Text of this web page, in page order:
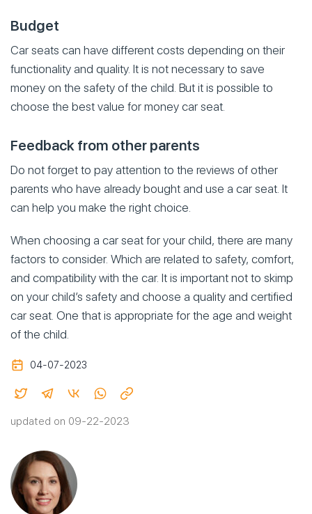
Budget
Car seats can have different costs depending on their
functionality and quality. It is not necessary to save
money on the safety of the child. But it is possible to
choose the best value for money car seat.
Feedback from other parents
Do not forget to pay attention to the reviews of other
parents who have already bought and use a car seat. It
can help you make the right choice.
When choosing a car seat for your child, there are many
factors to consider. Which are related to safety, comfort,
and compatibility with the car. It is important not to skimp
on your child’s safety and choose a quality and certified
car seat. One that is appropriate for the age and weight
of the child.
04-07-2023
updated on 09-22-2023